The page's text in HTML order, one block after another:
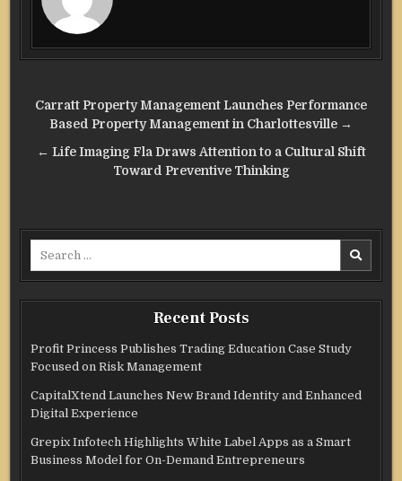
Post
navigation
Carratt Property Management Launches Performance
Based Property Management in Charlottesville →
← Life Imaging Fla Draws Attention to a Cultural Shift
Toward Preventive Thinking
Recent Posts
Profit Princess Publishes Trading Education Case Study
Focused on Risk Management
CapitalXtend Launches New Brand Identity and Enhanced
Digital Experience
Grepix Infotech Highlights White Label Apps as a Smart
Business Model for On-Demand Entrepreneurs